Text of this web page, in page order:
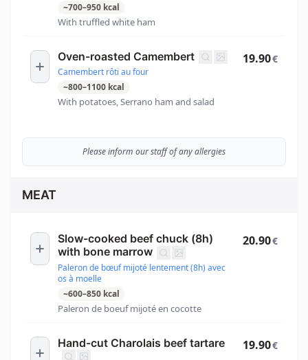
~700–950 kcal
With truffled white ham
Oven-roasted Camembert
Camembert rôti au four
~800–1100 kcal
With potatoes, Serrano ham and salad
19.90€
Please inform our staff of any allergies
MEAT
Slow-cooked beef chuck (8h)
with bone marrow
Paleron de bœuf mijoté lentement (8h) avec
os à moelle
~600–850 kcal
Paleron de boeuf mijoté en cocotte
20.90€
Hand-cut Charolais beef tartare 19.90€